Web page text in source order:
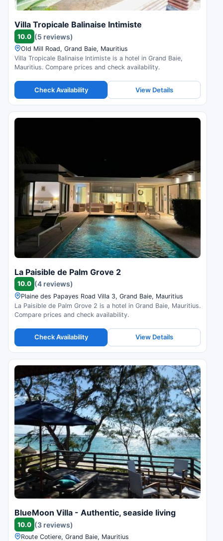
Villa Tropicale Balinaise Intimiste
10.0 (5 reviews)
Old Mill Road, Grand Baie, Mauritius
Villa Tropicale Balinaise Intimiste is a hotel in Grand Baie,
Mauritius. Compare prices and check availability.
Check Availability View Details
La Paisible de Palm Grove 2
10.0 (4 reviews)
Plaine des Papayes Road Villa 3, Grand Baie, Mauritius
La Paisible de Palm Grove 2 is a hotel in Grand Baie, Mauritius.
Compare prices and check availability.
Check Availability View Details
BlueMoon Villa - Authentic, seaside living
10.0 (3 reviews)
Route Cotiere, Grand Baie, Mauritius